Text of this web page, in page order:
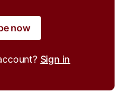
now
Sign in